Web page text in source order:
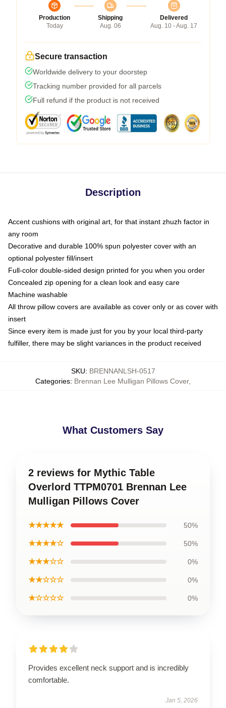
Production
Today
Shipping
Aug. 06
Delivered
Aug. 10 - Aug. 17
Secure transaction
Worldwide delivery to your doorstep
Tracking number provided for all parcels
Full refund if the product is not received
Description
Accent cushions with original art, for that instant zhuzh factor in
any room
Decorative and durable 100% spun polyester cover with an
optional polyester fill/insert
Full-color double-sided design printed for you when you order
Concealed zip opening for a clean look and easy care
Machine washable
All throw pillow covers are available as cover only or as cover with
insert
Since every item is made just for you by your local third-party
fulfiller, there may be slight variances in the product received
SKU: BRENNANLSH-0517
Categories: Brennan Lee Mulligan Pillows Cover,
What Customers Say
2 reviews for Mythic Table
Overlord TTPM0701 Brennan Lee
Mulligan Pillows Cover
★★★★★ 50%
★★★★☆ 50%
★★★☆☆ 0%
★★☆☆☆ 0%
★☆☆☆☆ 0%
Provides excellent neck support and is incredibly
comfortable.
Jan 5, 2026